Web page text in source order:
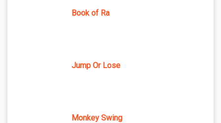
Book of Ra
Jump Or Lose
Monkey Swing